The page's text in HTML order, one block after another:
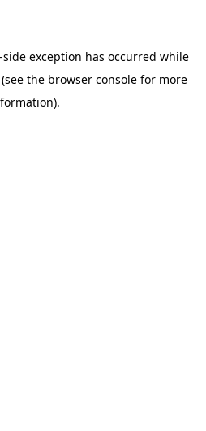
side exception has occurred while
(see the browser consolefor more